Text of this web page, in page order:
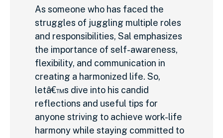
As someone who has faced the
struggles of juggling multiple roles
and responsibilities, Sal emphasizes
the importance of self-awareness,
flexibility, and communication in
creating a harmonized life. So,
letâ€™s dive into his candid
reflections and useful tips for
anyone striving to achieve work-life
harmony while staying committed to